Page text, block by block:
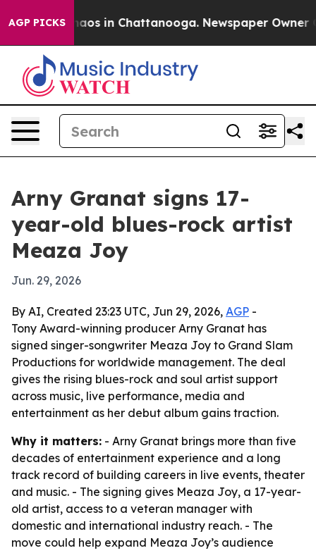
AGP PICKSChaos in Chattanooga. Newspaper Owner
Arny Granat signs 17-
year-old blues-rock artist
Meaza Joy
Jun. 29, 2026
By AI, Created 23:23 UTC, Jun 29, 2026, AGP -
Tony Award-winning producer Arny Granat has
signed singer-songwriter Meaza Joy to Grand Slam
Productions for worldwide management. The deal
gives the rising blues-rock and soul artist support
across music, live performance, media and
entertainment as her debut album gains traction.
Why it matters: - Arny Granat brings more than five
decades of entertainment experience and a long
track record of building careers in live events, theater
and music. - The signing gives Meaza Joy, a 17-year-
old artist, access to a veteran manager with
domestic and international industry reach. - The
move could help expand Meaza Joy’s audience